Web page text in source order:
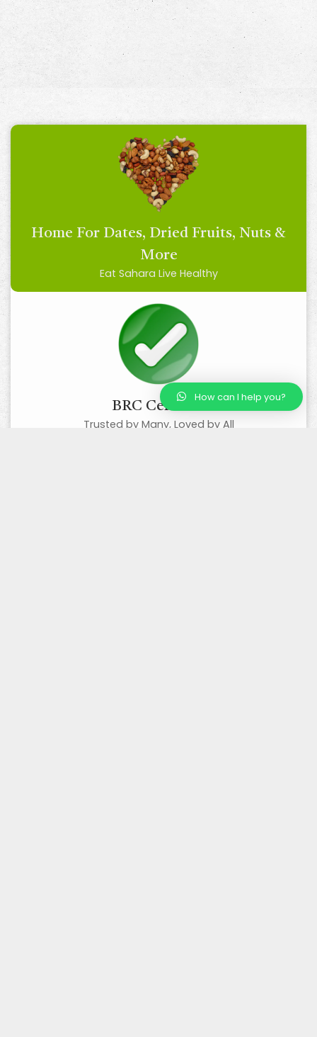
Home For Dates, Dried Fruits, Nuts &
More
Eat Sahara Live Healthy
BRC Certified
Trusted by Many, Loved by All
How can I help you?